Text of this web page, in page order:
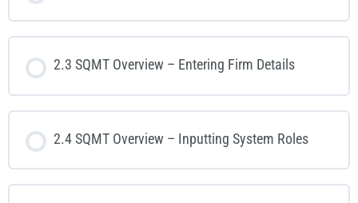
2.3 SQMT Overview – Entering Firm Details
2.4 SQMT Overview – Inputting System Roles